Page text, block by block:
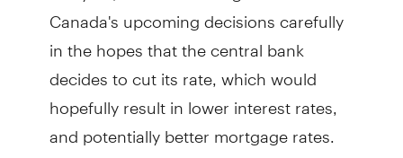
Canada's upcoming decisions carefully
in the hopes that the central bank
decides to cut its rate, which would
hopefully result in lower interest rates,
and potentially better mortgage rates.